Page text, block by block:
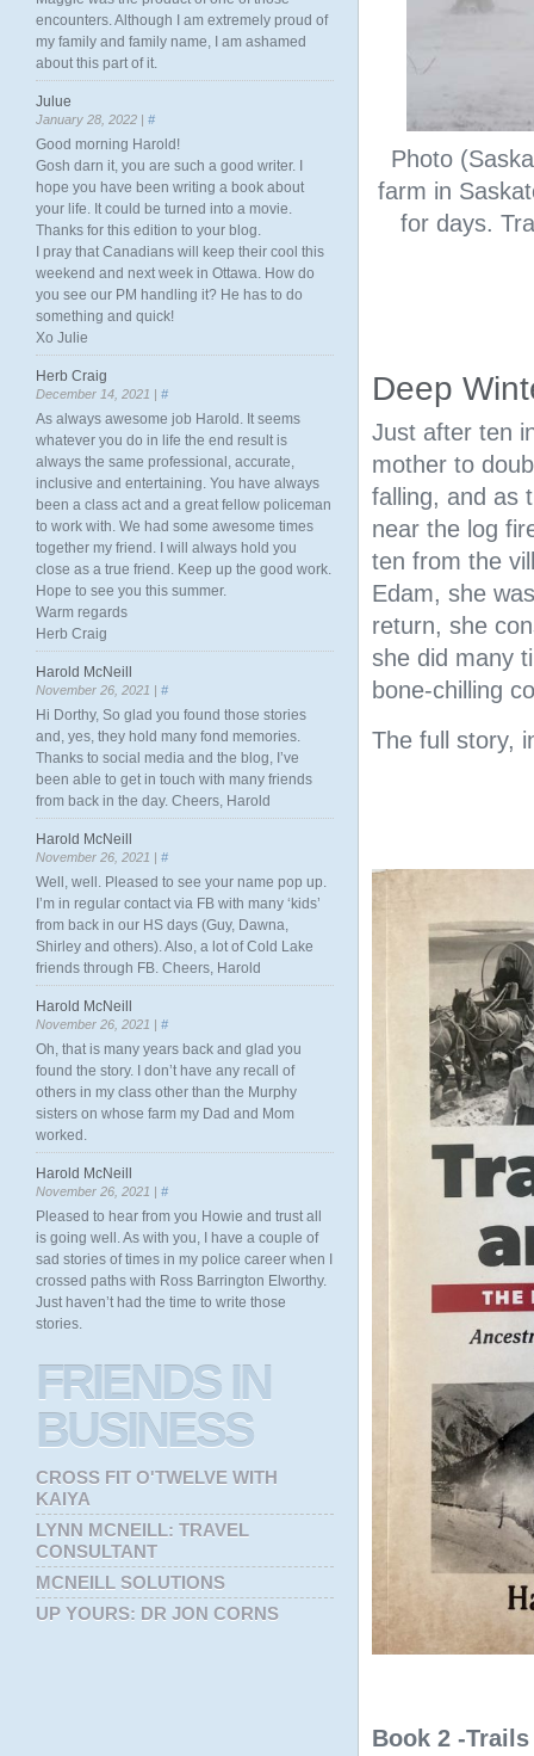
Photo
farm in
for days.
Deep
Just after ten
mother to
falling, and as
near the log
ten from the
Edam, she
return, she
she did many
bone-chilling
The full story,
Book 2 -
encounters. Although I am extremely proud of
my family and family name, I am ashamed
about this part of it.
Julue
January 28, 2022 | #
Good morning Harold!
Gosh darn it, you are such a good writer. I
hope you have been writing a book about
your life. It could be turned into a movie.
Thanks for this edition to your blog.
I pray that Canadians will keep their cool this
weekend and next week in Ottawa. How do
you see our PM handling it? He has to do
something and quick!
Xo Julie
Herb Craig
December 14, 2021 | #
As always awesome job Harold. It seems
whatever you do in life the end result is
always the same professional, accurate,
inclusive and entertaining. You have always
been a class act and a great fellow policeman
to work with. We had some awesome times
together my friend. I will always hold you
close as a true friend. Keep up the good work.
Hope to see you this summer.
Warm regards
Herb Craig
Harold McNeill
November 26, 2021 | #
Hi Dorthy, So glad you found those stories
and, yes, they hold many fond memories.
Thanks to social media and the blog, I’ve
been able to get in touch with many friends
from back in the day. Cheers, Harold
Harold McNeill
November 26, 2021 | #
Well, well. Pleased to see your name pop up.
I’m in regular contact via FB with many ‘kids’
from back in our HS days (Guy, Dawna,
Shirley and others). Also, a lot of Cold Lake
friends through FB. Cheers, Harold
Harold McNeill
November 26, 2021 | #
Oh, that is many years back and glad you
found the story. I don’t have any recall of
others in my class other than the Murphy
sisters on whose farm my Dad and Mom
worked.
Harold McNeill
November 26, 2021 | #
Pleased to hear from you Howie and trust all
is going well. As with you, I have a couple of
sad stories of times in my police career when I
crossed paths with Ross Barrington Elworthy.
Just haven’t had the time to write those
stories.
FRIENDSIN
BUSINESS
CROSS FIT O'TWELVE WITH
KAIYA
LYNN MCNEILL: TRAVEL
CONSULTANT
MCNEILL SOLUTIONS
UP YOURS: DR JON CORNS